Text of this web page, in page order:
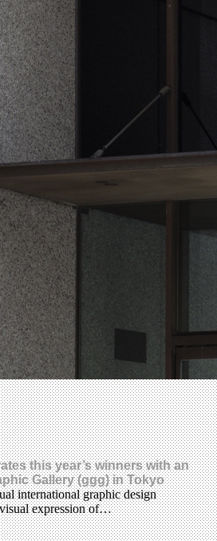
this year’s winners with an
Gallery (ggg) in Tokyo
international graphic design
expression of…